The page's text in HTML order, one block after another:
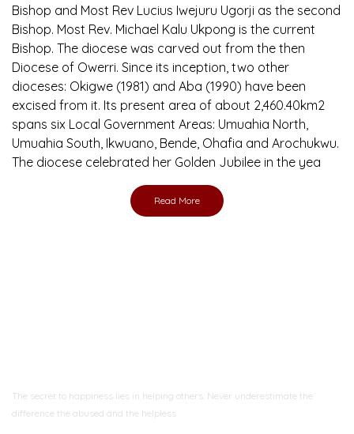
Bishop and Most Rev Lucius Iwejuru Ugorji as the second
Bishop. Most Rev. Michael Kalu Ukpong is the current
Bishop. The diocese was carved out from the then
Diocese of Owerri. Since its inception, two other
dioceses: Okigwe (1981) and Aba (1990) have been
excised from it. Its present area of about 2,460.40km2
spans six Local Government Areas: Umuahia North,
Umuahia South, Ikwuano, Bende, Ohafia and Arochukwu.
The diocese celebrated her Golden Jubilee in the yea
Read More
The secret to happiness lies in helping others. Never underestimate the
difference the abused and the helpless.